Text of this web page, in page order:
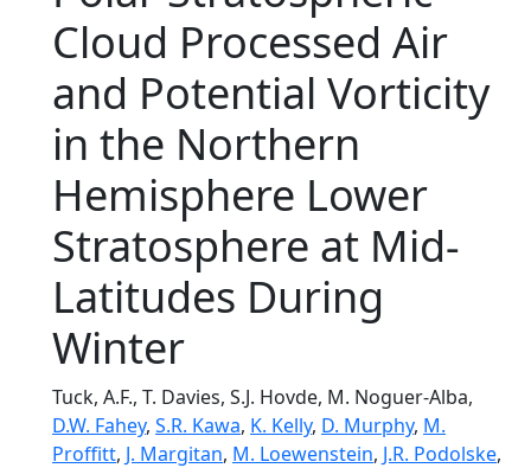
Cloud Processed Air
and Potential Vorticity
in the Northern
Hemisphere Lower
Stratosphere at Mid-
Latitudes During
Winter
Tuck, A.F., T. Davies, S.J. Hovde, M. Noguer-Alba,
D.W. Fahey, S.R. Kawa, K. Kelly, D. Murphy, M.
Proffitt, J. Margitan, M. Loewenstein, J.R. Podolske,